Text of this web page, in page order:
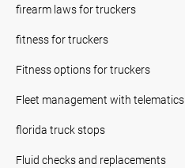
firearm laws for truckers
fitness for truckers
Fitness options for truckers
Fleet management with telematics
florida truck stops
Fluid checks and replacements